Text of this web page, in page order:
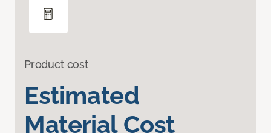
Product cost
Estimated
Material Cost